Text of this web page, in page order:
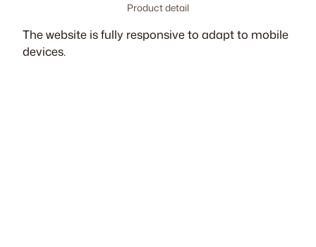
Product detail
The website is fully responsive to adapt to mobile
devices.